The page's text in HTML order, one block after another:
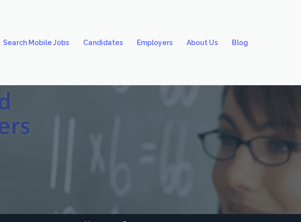
Search Mobile Jobs Candidates Employers About Us Blog